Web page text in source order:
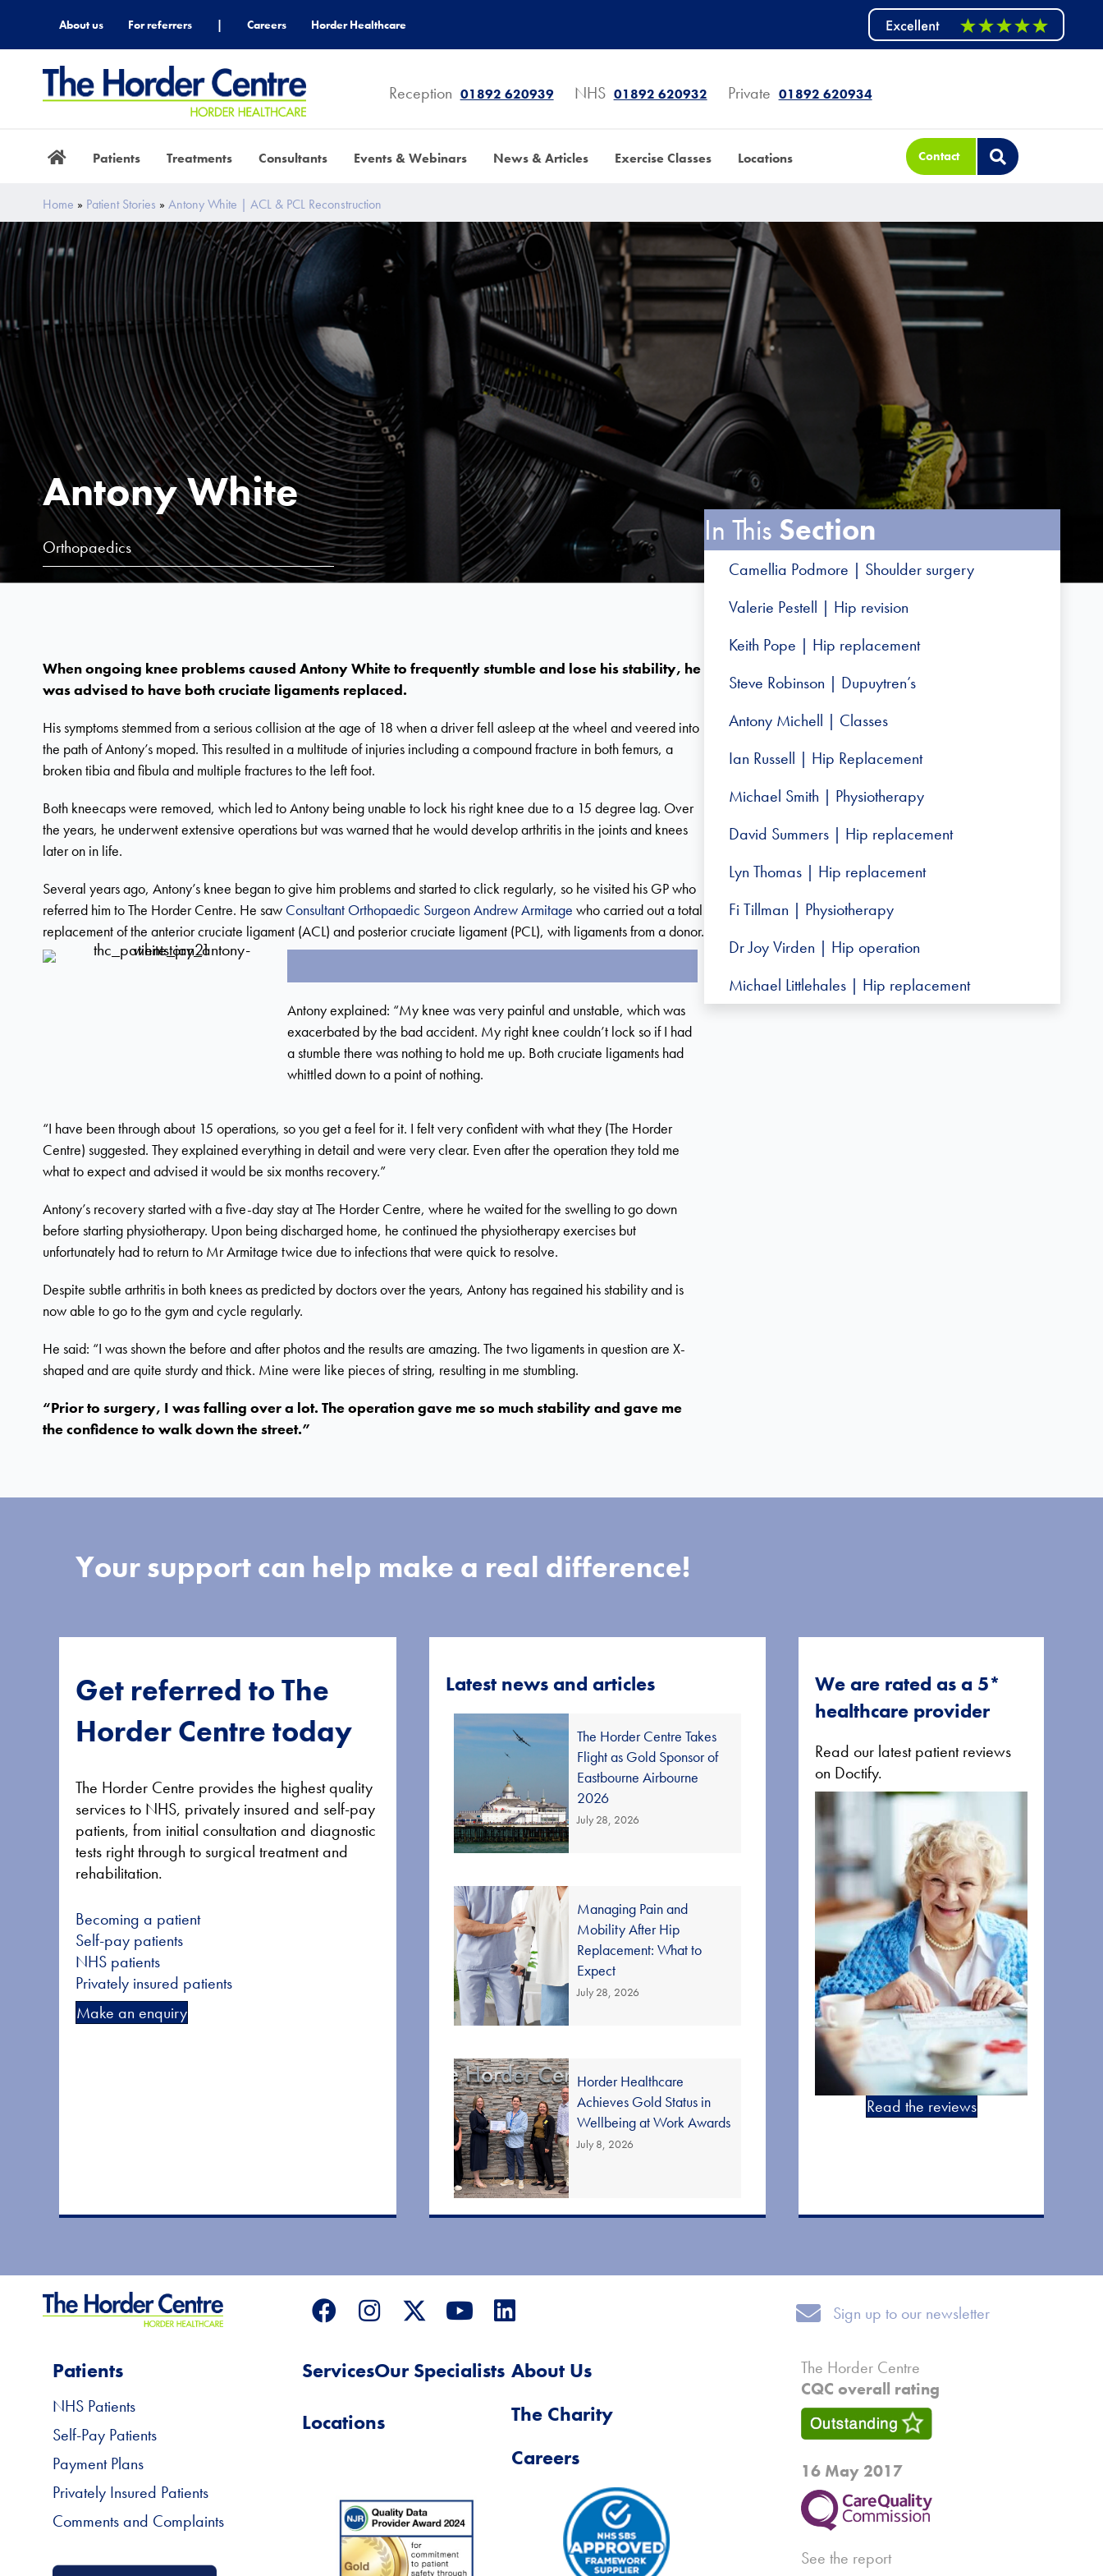
About us For referrers | Careers Horder Healthcare
Reception 01892 620939 NHS 01892 620932 Private 01892 620934
Patients Treatments Consultants Events & Webinars News & Articles Exercise Classes Locations Contact
Home » Patient Stories » Antony White | ACL & PCL Reconstruction
Antony White
Orthopaedics
When ongoing knee problems caused Antony White to frequently stumble and lose his stability, he
was advised to have both cruciate ligaments replaced.
His symptoms stemmed from a serious collision at the age of 18 when a driver fell asleep at the wheel and veered into
the path of Antony’s moped. This resulted in a multitude of injuries including a compound fracture in both femurs, a
broken tibia and fibula and multiple fractures to the left foot.
Both kneecaps were removed, which led to Antony being unable to lock his right knee due to a 15 degree lag. Over
the years, he underwent extensive operations but was warned that he would develop arthritis in the joints and knees
later on in life.
Several years ago, Antony’s knee began to give him problems and started to click regularly, so he visited his GP who
referred him to The Horder Centre. He saw Consultant Orthopaedic Surgeon Andrew Armitage who carried out a total
replacement of the anterior cruciate ligament (ACL) and posterior cruciate ligament (PCL), with ligaments from a donor.
Antony explained: “My knee was very painful and unstable, which was
exacerbated by the bad accident. My right knee couldn’t lock so if I had
a stumble there was nothing to hold me up. Both cruciate ligaments had
whittled down to a point of nothing.
“I have been through about 15 operations, so you get a feel for it. I felt very confident with what they (The Horder
Centre) suggested. They explained everything in detail and were very clear. Even after the operation they told me
what to expect and advised it would be six months recovery.”
Antony’s recovery started with a five-day stay at The Horder Centre, where he waited for the swelling to go down
before starting physiotherapy. Upon being discharged home, he continued the physiotherapy exercises but
unfortunately had to return to Mr Armitage twice due to infections that were quick to resolve.
Despite subtle arthritis in both knees as predicted by doctors over the years, Antony has regained his stability and is
now able to go to the gym and cycle regularly.
He said: “I was shown the before and after photos and the results are amazing. The two ligaments in question are X-
shaped and are quite sturdy and thick. Mine were like pieces of string, resulting in me stumbling.
“Prior to surgery, I was falling over a lot. The operation gave me so much stability and gave me
the confidence to walk down the street.”
In This Section
Camellia Podmore | Shoulder surgery
Valerie Pestell | Hip revision
Keith Pope | Hip replacement
Steve Robinson | Dupuytren’s
Antony Michell | Classes
Ian Russell | Hip Replacement
Michael Smith | Physiotherapy
David Summers | Hip replacement
Lyn Thomas | Hip replacement
Fi Tillman | Physiotherapy
Dr Joy Virden | Hip operation
Michael Littlehales | Hip replacement
Your support can help make a real difference!
Get referred to The
Horder Centre today
The Horder Centre provides the highest quality
services to NHS, privately insured and self-pay
patients, from initial consultation and diagnostic
tests right through to surgical treatment and
rehabilitation.
Becoming a patient
Self-pay patients
NHS patients
Privately insured patients
Make an enquiry
Latest news and articles
The Horder Centre Takes
Flight as Gold Sponsor of
Eastbourne Airbourne
2026
July 28, 2026
Managing Pain and
Mobility After Hip
Replacement: What to
Expect
July 28, 2026
Horder Healthcare
Achieves Gold Status in
Wellbeing at Work Awards
July 8, 2026
We are rated as a 5*
healthcare provider
Read our latest patient reviews
on Doctify.
Read the reviews
Sign up to our newsletter
Sign up to our newsletter
Patients
NHS Patients
Self-Pay Patients
Payment Plans
Privately Insured Patients
Comments and Complaints
ServicesOur Specialists
Locations
About Us
The Charity
Careers
The Horder Centre
CQC overall rating
16 May 2017
See the report